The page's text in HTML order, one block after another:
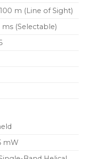
batteries
100 m (Line of Sight)
ms (Selectable)
mW